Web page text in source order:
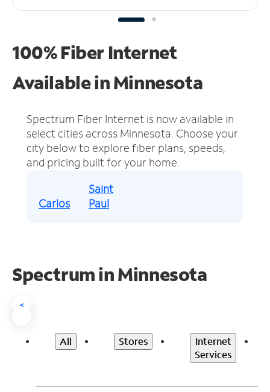
100% Fiber Internet
Available in Minnesota
Spectrum Fiber Internet is now available in
select cities across Minnesota. Choose your
city below to explore fiber plans, speeds,
and pricing built for your home.
Carlos
Saint
Paul
Spectrum in Minnesota
<
All Stores
Internet
Services